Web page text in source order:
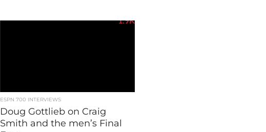
1.9K
ESPN 700 INTERVIEWS
Doug Gottlieb on Craig
Smith and the men’s Final